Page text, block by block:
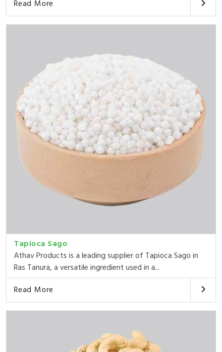
Read More
Tapioca Sago
Athav Products is a leading supplier of Tapioca Sago in
Ras Tanura, a versatile ingredient used in a...
Read More